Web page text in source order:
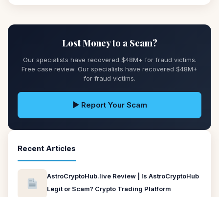
Lost Money to a Scam?
Our specialists have recovered $48M+ for fraud victims.
Free case review. Our specialists have recovered $48M+
for fraud victims.
▶ Report Your Scam
Recent Articles
AstroCryptoHub.live Review | Is AstroCryptoHub
Legit or Scam? Crypto Trading Platform